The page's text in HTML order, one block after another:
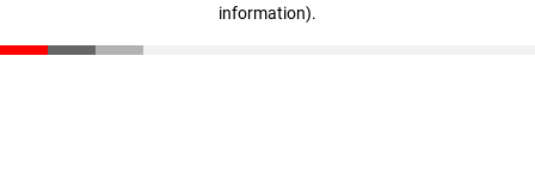
information).